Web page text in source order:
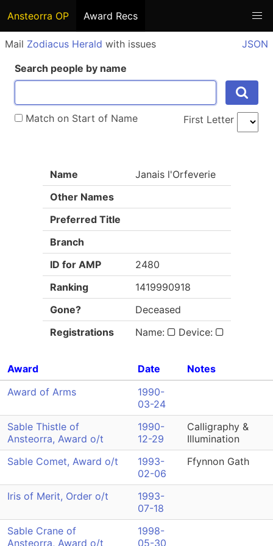
Ansteorra OP Award Recs
Mail Zodiacus Herald with issues
JSON
Search people by name
Match on Start of Name First Letter
Name
Janais l'Orfeverie
Other Names
Preferred Title
Branch
ID for AMP
2480
Ranking
1419990918
Gone?
Deceased
Registrations
Name: Device:
Award Date
Notes
Award of Arms
1990-
03-24
Sable Thistle of
Ansteorra, Award o/t
1990-
12-29
Calligraphy &
Illumination
Sable Comet, Award o/t
1993-
02-06
Ffynnon Gath
Iris of Merit, Order o/t
1993-
07-18
Sable Crane of
Ansteorra, Award o/t
1998-
05-30